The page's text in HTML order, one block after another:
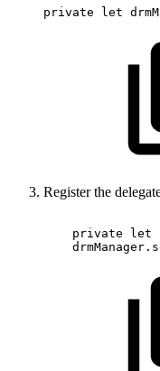
private let
Register the
private let